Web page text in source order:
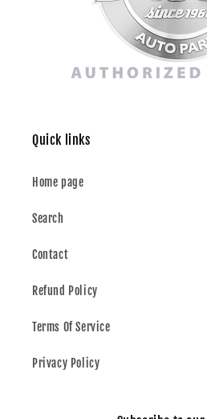
Quick links
Home page
Search
Contact
Refund Policy
Terms Of Service
Privacy Policy